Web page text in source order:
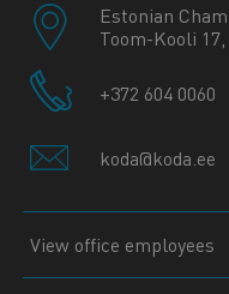
Estonian
Toom-Kooli
+372 604 0060
koda@koda.ee
View office employees